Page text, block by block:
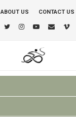
ABOUT US CONTACT US